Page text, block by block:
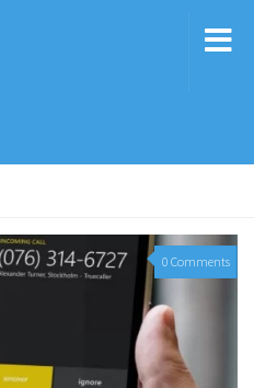
0 Comments